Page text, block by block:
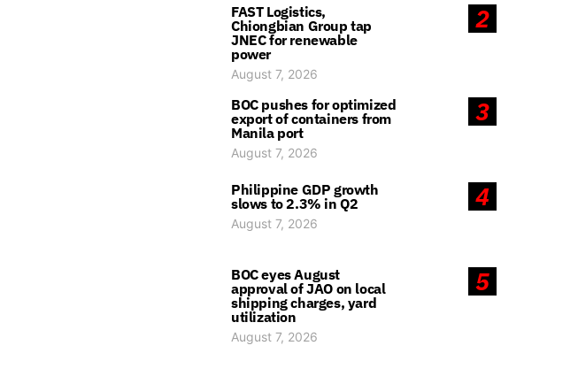
2
FAST Logistics,
Chiongbian Group tap
JNEC for renewable
power
August 7, 2026
3
BOC pushes for optimized
export of containers from
Manila port
August 7, 2026
4
Philippine GDP growth
slows to 2.3% in Q2
August 7, 2026
5
BOC eyes August
approval of JAO on local
shipping charges, yard
utilization
August 7, 2026